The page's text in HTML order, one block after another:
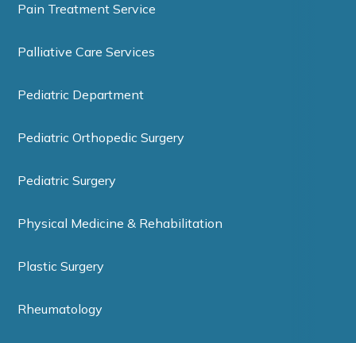
Pain Treatment Service
Palliative Care Services
Pediatric Department
Pediatric Orthopedic Surgery
Pediatric Surgery
Physical Medicine & Rehabilitation
Plastic Surgery
Rheumatology